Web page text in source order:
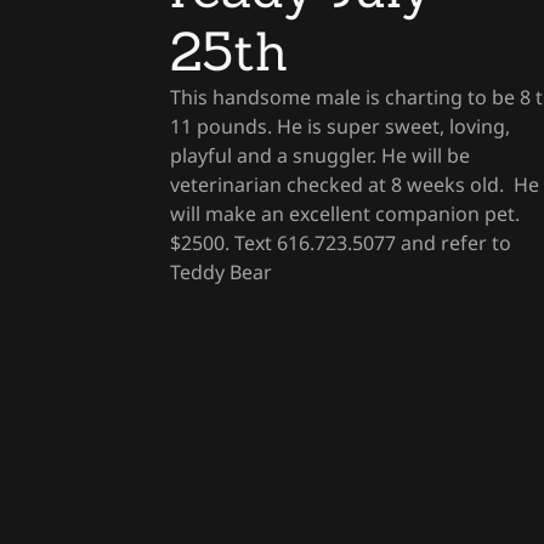
25th
This handsome male is charting to be 8
11 pounds. He is super sweet, loving,
playful and a snuggler. He will be
veterinarian checked at 8 weeks old. He
will make an excellent companion pet.
$2500. Text 616.723.5077 and refer to
Teddy Bear